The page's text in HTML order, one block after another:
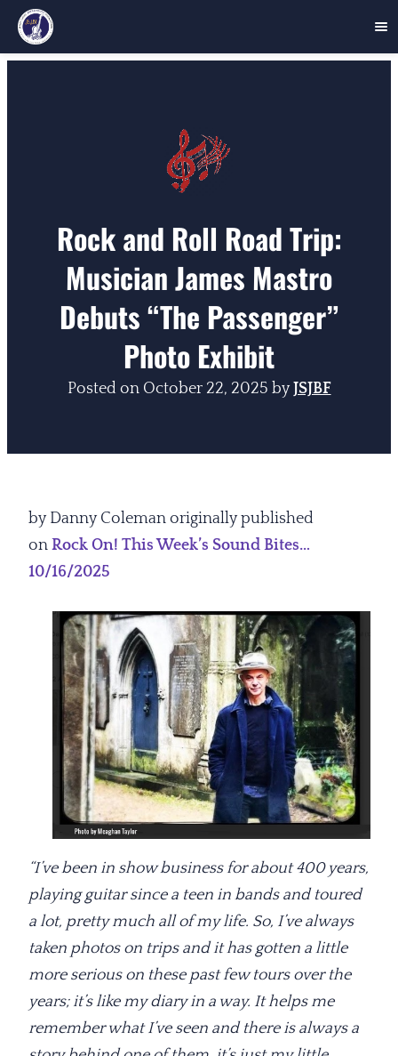
Rock and Roll Road Trip:
Musician James Mastro
Debuts “The Passenger”
Photo Exhibit
Posted on October 22, 2025 byJSJBF
by Danny Coleman originally published
on Rock On! This Week’s Sound Bites…
10/16/2025
“I’ve been in show business for about 400 years,
playing guitar since a teen in bands and toured
a lot, pretty much all of my life. So, I’ve always
taken photos on trips and it has gotten a little
more serious on these past few tours over the
years; it’s like my diary in a way. It helps me
remember what I’ve seen and there is always a